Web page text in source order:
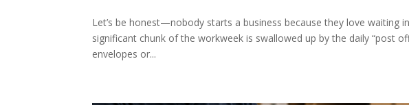
Let’s be honest—nobody starts a business because they love waiting
significant chunk of the workweek is swallowed up by the daily “post
envelopes or...